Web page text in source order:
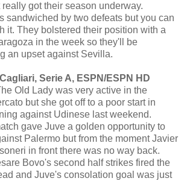
got their season underway.
sandwiched by two defeats but you can
it. They bolstered their position with a
in the week so they'll be
an upset against Sevilla.
Serie A, ESPN/ESPN HD
Old Lady was very active in the
but she got off to a poor start in
against Udinese last weekend.
gave Juve a golden opportunity to
Palermo but from the moment Javier
in front there was no way back.
Bovo's second half strikes fired the
and Juve's consolation goal was just